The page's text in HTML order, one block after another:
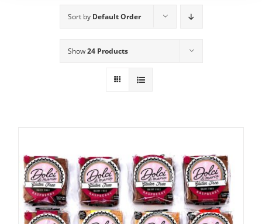
Sort by Default Order
Show24 Products